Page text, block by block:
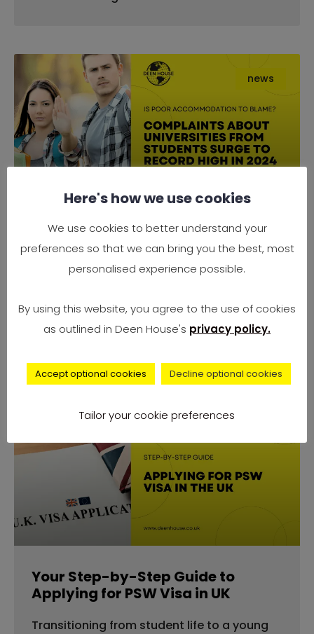
news
Complaints About Universities
from Students Surge to Record
High in 2024 — Is Poor
Accommodation to Blame?
It’s official — 2024 has seen a record
number of complaints from university
Your Step-by-Step Guide to
Applying for PSW Visa in UK
Transitioning from student life to a young
Here's how we use cookies
We use cookies to better understand your
preferences so that we can bring you the best, most
personalised experience possible.
By using this website, you agree to the use of cookies
as outlined in Deen House's privacy policy.
Accept optional cookies Decline optional cookies
Tailor your cookie preferences